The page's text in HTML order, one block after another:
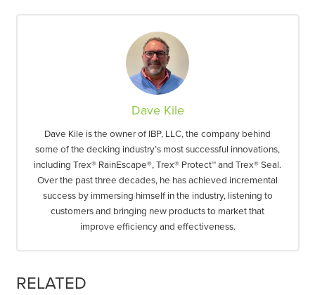
Dave Kile
Dave Kile is the owner of IBP, LLC, the company behind
some of the decking industry’s most successful innovations,
including Trex® RainEscape®, Trex® Protect™ and Trex® Seal.
Over the past three decades, he has achieved incremental
success by immersing himself in the industry, listening to
customers and bringing new products to market that
improve efficiency and effectiveness.
RELATED